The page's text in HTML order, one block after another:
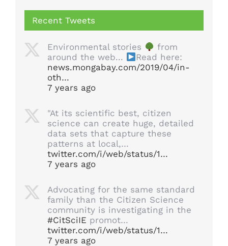
Recent Tweets
Environmental stories
from
around the web...
Read here:
news.mongabay.com/2019/04/in-
oth…
7 years ago
"At its scientific best, citizen
science can create huge, detailed
data sets that capture these
patterns at local,…
twitter.com/i/web/status/1…
7 years ago
Advocating for the same standard
family than the Citizen Science
community is investigating in the
#CitSciIE promot…
twitter.com/i/web/status/1…
7 years ago